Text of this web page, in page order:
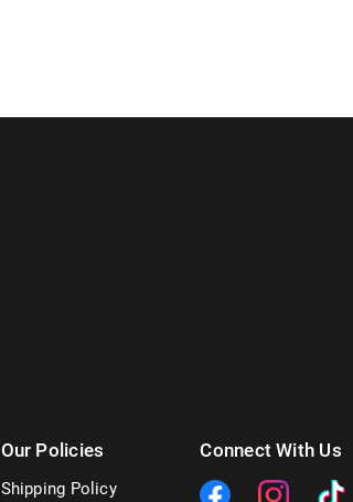
Our Policies
Shipping Policy
Connect With Us